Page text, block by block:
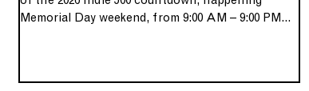
Memorial Day weekend, from 9:00 AM – 9:00 PM